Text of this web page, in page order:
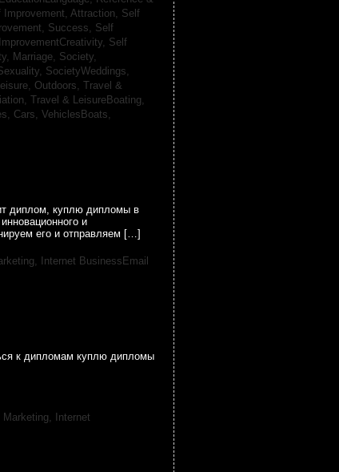
Improvement, Attraction, Self
Success, Self
Self
Marriage, Society,
SocietyWeddings,
Outdoors, Travel &
Travel & LeisureBoating,
Cars, VehiclesBoats,
диплом, куплю дипломы в
и
его и отправляем […]
Internet BusinessEmail
к дипломам куплю дипломы
Marketing,
Internet